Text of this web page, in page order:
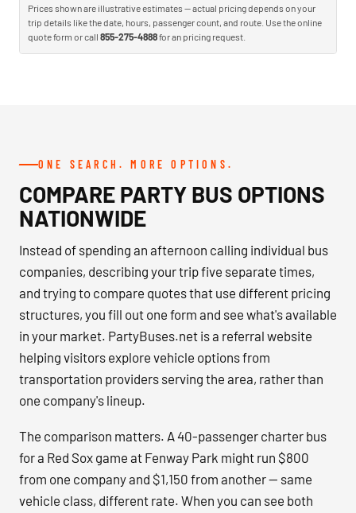
Prices shown are illustrative estimates — actual pricing depends on your
trip details like the date, hours, passenger count, and route. Use the online
quote form or call 855-275-4888for an pricing request.
ONE SEARCH. MORE OPTIONS.
COMPARE PARTY BUS OPTIONS
NATIONWIDE
Instead of spending an afternoon calling individual bus
companies, describing your trip five separate times,
and trying to compare quotes that use different pricing
structures, you fill out one form and see what's available
in your market. PartyBuses.net is a referral website
helping visitors explore vehicle options from
transportation providers serving the area, rather than
one company's lineup.
The comparison matters. A 40-passenger charter bus
for a Red Sox game at Fenway Park might run $800
from one company and $1,150 from another — same
vehicle class, different rate. When you can see both